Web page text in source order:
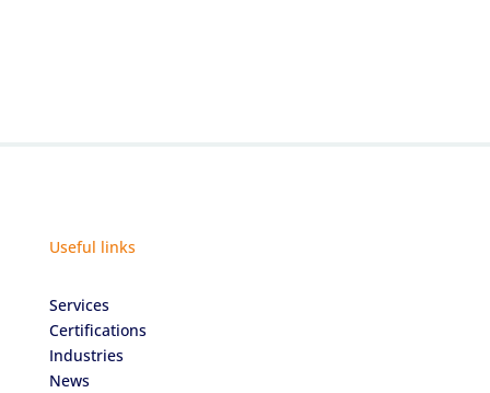
Useful links
Services
Certifications
Industries
News